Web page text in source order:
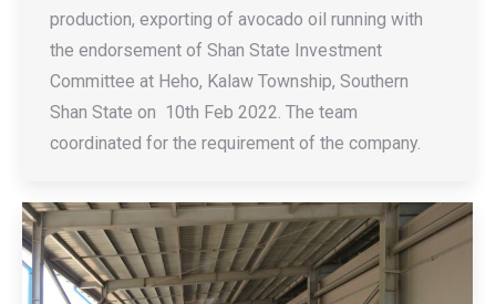
production, exporting of avocado oil running with
the endorsement of Shan State Investment
Committee at Heho, Kalaw Township, Southern
Shan State on 10th Feb 2022. The team
coordinated for the requirement of the company.